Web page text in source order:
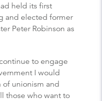
held its first
and elected former
Peter Robinson as
to engage
I would
of unionism and
those who want to